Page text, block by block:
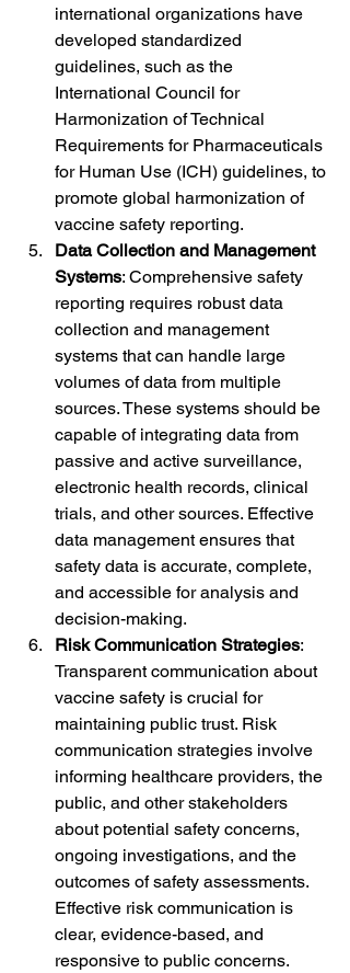
international organizations have
developed standardized
guidelines, such as the
International Council for
Harmonization of Technical
Requirements for Pharmaceuticals
for Human Use (ICH) guidelines, to
promote global harmonization of
vaccine safety reporting.
Data Collection and Management
Systems: Comprehensive safety
reporting requires robust data
collection and management
systems that can handle large
volumes of data from multiple
sources. These systems should be
capable of integrating data from
passive and active surveillance,
electronic health records, clinical
trials, and other sources. Effective
data management ensures that
safety data is accurate, complete,
and accessible for analysis and
decision-making.
Risk Communication Strategies:
Transparent communication about
vaccine safety is crucial for
maintaining public trust. Risk
communication strategies involve
informing healthcare providers, the
public, and other stakeholders
about potential safety concerns,
ongoing investigations, and the
outcomes of safety assessments.
Effective risk communication is
clear, evidence-based, and
responsive to public concerns.